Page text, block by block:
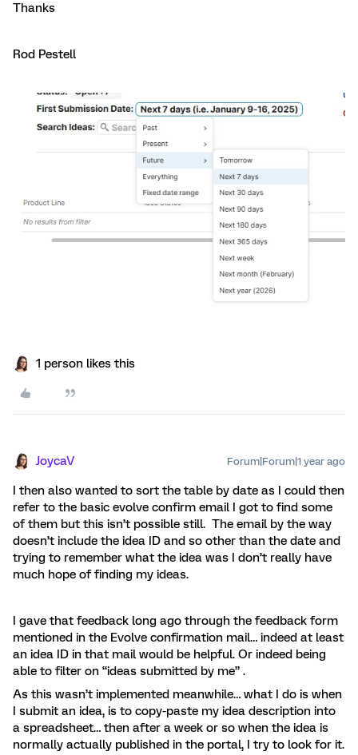
Thanks
Rod Pestell
1 person likes this
JoycaV Forum|Forum|1 year ago
I then also wanted to sort the table by date as I could then
refer to the basic evolve confirm email I got to find some
of them but this isn’t possible still. The email by the way
doesn’t include the idea ID and so other than the date and
trying to remember what the idea was I don’t really have
much hope of finding my ideas.
I gave that feedback long ago through the feedback form
mentioned in the Evolve confirmation mail… indeed at least
an idea ID in that mail would be helpful. Or indeed being
able to filter on “ideas submitted by me” .
As this wasn’t implemented meanwhile… what I do is when
I submit an idea, is to copy-paste my idea description into
a spreadsheet… then after a week or so when the idea is
normally actually published in the portal, I try to look for it.